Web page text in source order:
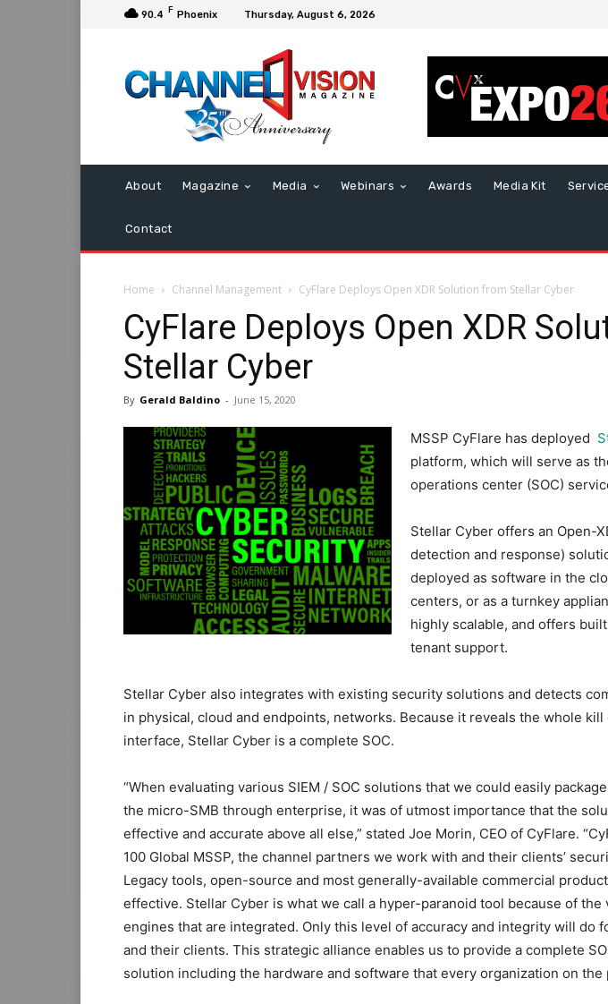
90.4 F Phoenix Thursday, August 6, 2026
About Magazine Media Webinars Awards Media Kit
Contact
Home Channel Management CyFlare Deploys Open XDR Solution from Stellar Cyber
CyFlare Deploys Open XDR
Stellar Cyber
By Gerald Baldino - June 15, 2020
MSSP CyFlare has deployed
platform, which will serve as
operations center (SOC)
Stellar Cyber offers an Open-
detection and response)
deployed as software in the
centers, or as a turnkey
highly scalable, and offers
tenant support.
Stellar Cyber also integrates with existing security solutions and detects
in physical, cloud and endpoints, networks. Because it reveals the whole
interface, Stellar Cyber is a complete SOC.
“When evaluating various SIEM / SOC solutions that we could easily
the micro-SMB through enterprise, it was of utmost importance that the
effective and accurate above all else,” stated Joe Morin, CEO of CyFlare.
100 Global MSSP, the channel partners we work with and their clients’
Legacy tools, open-source and most generally-available commercial
effective. Stellar Cyber is what we call a hyper-paranoid tool because of the
engines that are integrated. Only this level of accuracy and integrity will do
and their clients. This strategic alliance enables us to provide a complete
solution including the hardware and software that every organization on the